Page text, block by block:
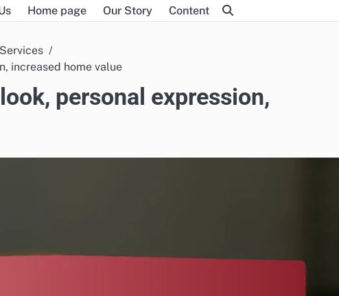
Home page Our Story Content
increased home value
personal expression,